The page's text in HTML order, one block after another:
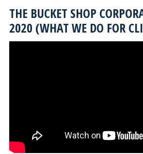
THE BUCKET SHOP
2020 (WHAT WE DO FOR